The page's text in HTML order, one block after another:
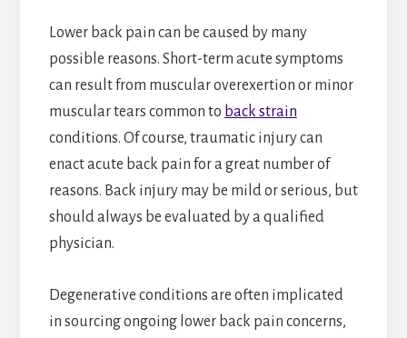
Lower back pain can be caused by many
possible reasons. Short-term acute symptoms
can result from muscular overexertion or minor
muscular tears common to back strain
conditions. Of course, traumatic injury can
enact acute back pain for a great number of
reasons. Back injury may be mild or serious, but
should always be evaluated by a qualified
physician.
Degenerative conditions are often implicated
in sourcing ongoing lower back pain concerns,